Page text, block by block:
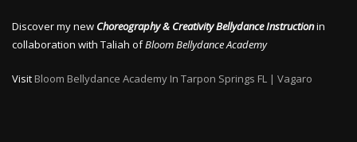
Discover my new Choreography & Creativity Bellydance Instructionin
collaboration with Taliah ofBloom Bellydance Academy
Visit Bloom Bellydance Academy In Tarpon Springs FL | Vagaro